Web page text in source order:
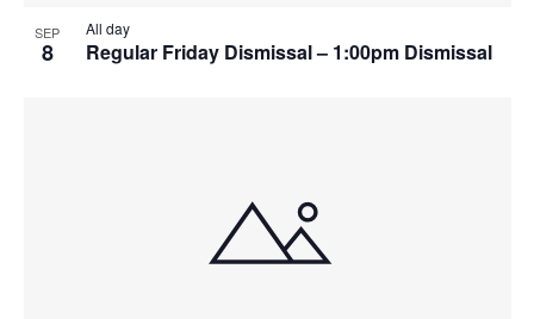
SEP
8
All day
Regular Friday Dismissal – 1:00pm Dismissal